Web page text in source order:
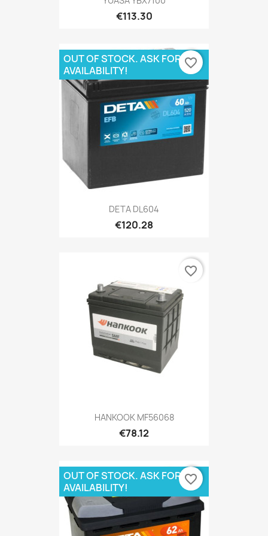
€113.30
DETA DL604
€120.28
OUT OF STOCK. ASK FOR
AVAILABILITY!
favorite_border
HANKOOK MF56068
€78.12
favorite_border
OUT OF STOCK. ASK FOR
AVAILABILITY!
favorite_border